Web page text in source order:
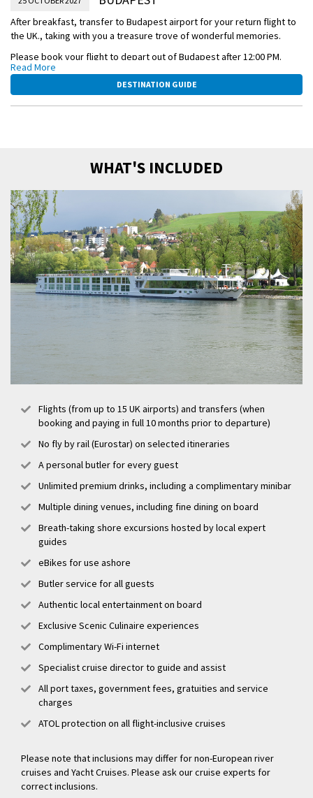
After breakfast, transfer to Budapest airport for your return flight to
the UK., taking with you a treasure trove of wonderful memories.
Please book your flight to depart out of Budapest after 12:00 PM.
This itinerary is a guide only and may be amended for operational
reasons such as high and low water. As such, the cruise may operate
altered from that stated above. Please refer to our terms and
Read More
DESTINATION GUIDE
WHAT'S INCLUDED
Flights (from up to 15 UK airports) and transfers (when
booking and paying in full 10 months prior to departure)
No fly by rail (Eurostar) on selected itineraries
A personal butler for every guest
Unlimited premium drinks, including a complimentary minibar
Multiple dining venues, including fine dining on board
Breath-taking shore excursions hosted by local expert
guides
eBikes for use ashore
Butler service for all guests
Authentic local entertainment on board
Exclusive Scenic Culinaire experiences
Complimentary Wi-Fi internet
Specialist cruise director to guide and assist
All port taxes, government fees, gratuities and service
charges
ATOL protection on all flight-inclusive cruises
Please note that inclusions may differ for non-European river
cruises and Yacht Cruises. Please ask our cruise experts for
correct inclusions.